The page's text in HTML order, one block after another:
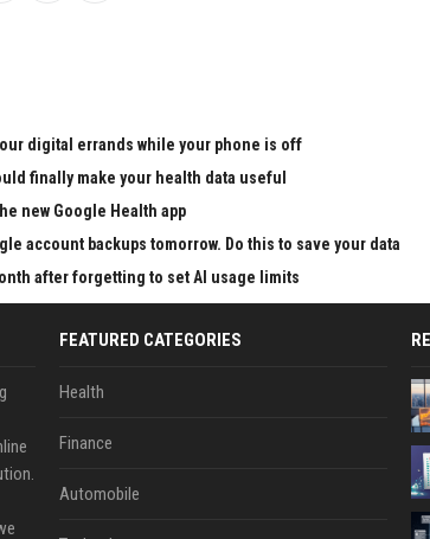
digital errands while your phone is off
finally make your health data useful
new Google Health app
account backups tomorrow. Do this to save your data
after forgetting to set AI usage limits
FEATURED CATEGORIES
Health
Finance
Automobile